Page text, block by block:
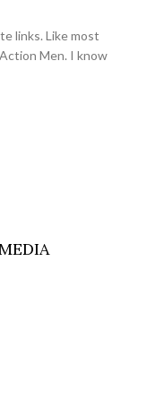
links. Like most
Men. I know